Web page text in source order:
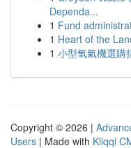
Dependa...
1 Fund
1 Heart of the
1 小型氧氣機選購
Copyright © 2026 |
Users | Made with Kliqqi